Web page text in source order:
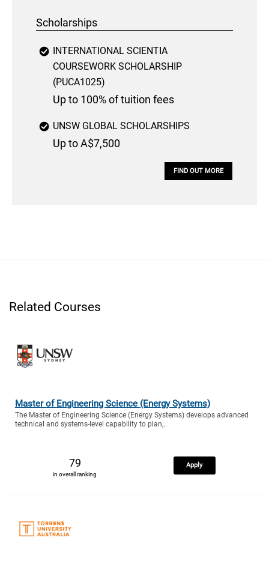
Scholarships
INTERNATIONAL SCIENTIA
COURSEWORK SCHOLARSHIP
(PUCA1025)
Up to 100% of tuition fees
UNSW GLOBAL SCHOLARSHIPS
Up to A$7,500
FIND OUT MORE
Related Courses
Master of Engineering Science (Energy Systems)
The Master of Engineering Science (Energy Systems) develops advanced
technical and systems-level capability to plan,..
79
in overall ranking
Apply